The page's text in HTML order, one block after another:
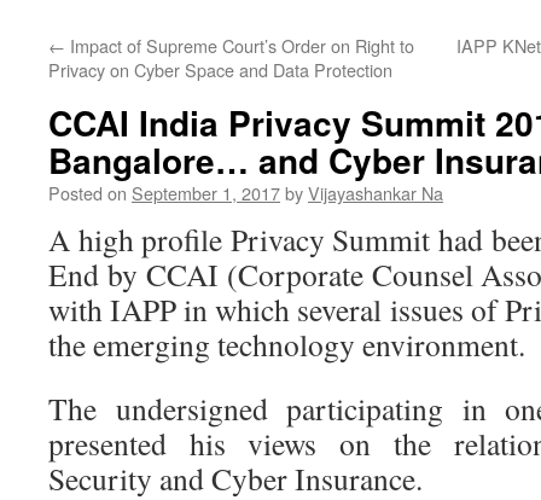
← Impact of Supreme Court’s Order on Right to
Privacy on Cyber Space and Data Protection
IAPP
CCAI India Privacy Summit
Bangalore… and Cyber
Posted on September 1, 2017byVijayashankar Na
A high profile Privacy Summit had
End by CCAI (Corporate Counsel
with IAPP in which several issues of
the emerging technology environment.
The undersigned participating in
presented his views on the
Security and Cyber Insurance.